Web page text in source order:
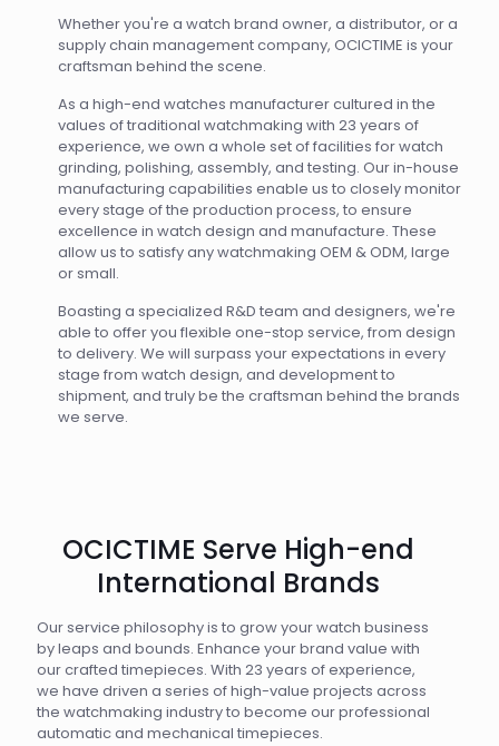
Whether you're a watch brand owner, a distributor, or a
supply chain management company, OCICTIME is your
craftsman behind the scene.
As a high-end watches manufacturer cultured in the
values of traditional watchmaking with 23 years of
experience, we own a whole set of facilities for watch
grinding, polishing, assembly, and testing. Our in-house
manufacturing capabilities enable us to closely monitor
every stage of the production process, to ensure
excellence in watch design and manufacture. These
allow us to satisfy any watchmaking OEM & ODM, large
or small.
Boasting a specialized R&D team and designers, we're
able to offer you flexible one-stop service, from design
to delivery. We will surpass your expectations in every
stage from watch design, and development to
shipment, and truly be the craftsman behind the brands
we serve.
OCICTIME Serve High-end
International Brands
Our service philosophy is to grow your watch business
by leaps and bounds. Enhance your brand value with
our crafted timepieces. With 23 years of experience,
we have driven a series of high-value projects across
the watchmaking industry to become our professional
automatic and mechanical timepieces.